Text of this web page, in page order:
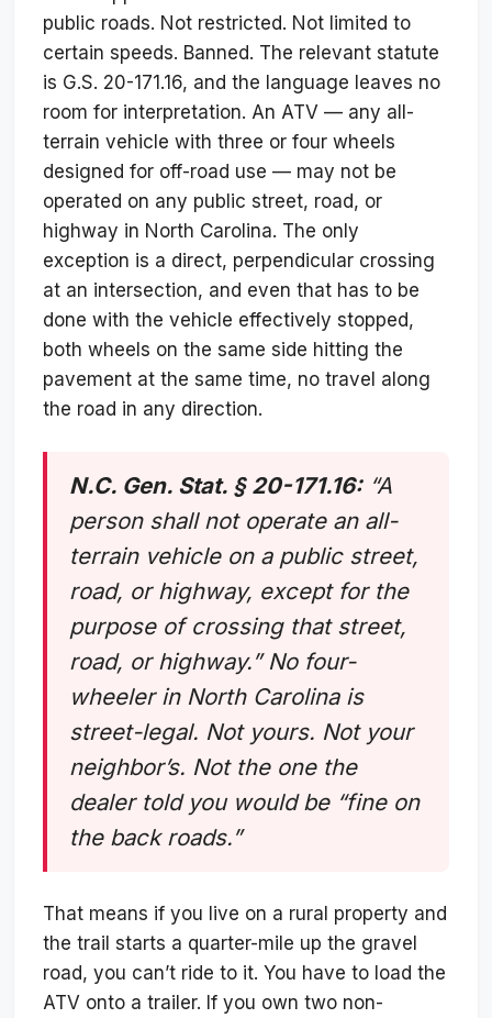
public roads. Not restricted. Not limited to
certain speeds. Banned. The relevant statute
is G.S. 20-171.16, and the language leaves no
room for interpretation. An ATV — any all-
terrain vehicle with three or four wheels
designed for off-road use — may not be
operated on any public street, road, or
highway in North Carolina. The only
exception is a direct, perpendicular crossing
at an intersection, and even that has to be
done with the vehicle effectively stopped,
both wheels on the same side hitting the
pavement at the same time, no travel along
the road in any direction.
N.C. Gen. Stat. § 20-171.16:“A
person shall not operate an all-
terrain vehicle on a public street,
road, or highway, except for the
purpose of crossing that street,
road, or highway.” No four-
wheeler in North Carolina is
street-legal. Not yours. Not your
neighbor’s. Not the one the
dealer told you would be “fine on
the back roads.”
That means if you live on a rural property and
the trail starts a quarter-mile up the gravel
road, you can’t ride to it. You have to load the
ATV onto a trailer. If you own two non-